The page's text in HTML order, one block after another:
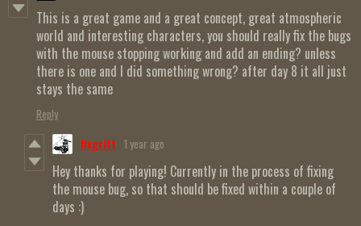
This is a great game and a great concept, great atmospheric
world and interesting characters, you should really fix the bugs
with the mouse stopping working and add an ending? unless
there is one and I did something wrong? after day 8 it all just
stays the same
Reply
fixgritt 1 year ago
Hey thanks for playing! Currently in the process of fixing
the mouse bug, so that should be fixed within a couple of
days :)